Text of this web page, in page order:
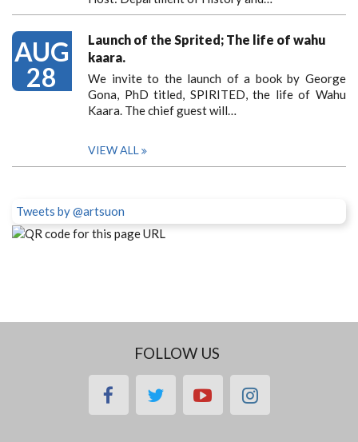
AUG
28
Launch of the Sprited; The life of wahu
kaara.
We invite to the launch of a book by George
Gona, PhD titled, SPIRITED, the life of Wahu
Kaara. The chief guest will…
VIEW ALL
Tweets by @artsuon
FOLLOW US
facebooktwitteryoutubeinstagram